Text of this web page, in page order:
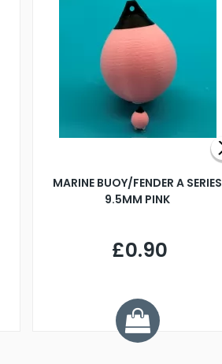
MARINE BUOY/FENDER A SERIES
9.5MM PINK
£0.90